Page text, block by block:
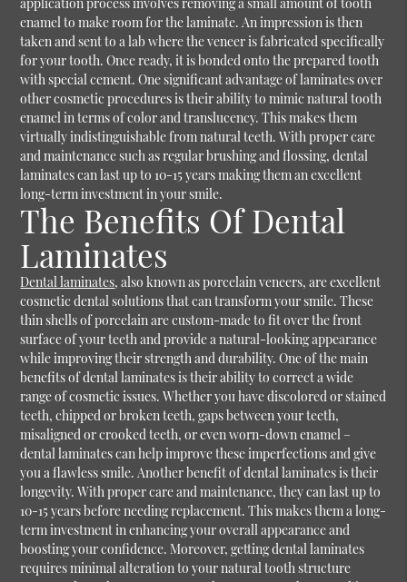
enamel to make room for the laminate. An impression is then
taken and sent to a lab where the veneer is fabricated specifically
for your tooth. Once ready, it is bonded onto the prepared tooth
with special cement. One significant advantage of laminates over
other cosmetic procedures is their ability to mimic natural tooth
enamel in terms of color and translucency. This makes them
virtually indistinguishable from natural teeth. With proper care
and maintenance such as regular brushing and flossing, dental
laminates can last up to 10-15 years making them an excellent
long-term investment in your smile.
The Benefits Of Dental
Laminates
Dental laminates, also known as porcelain veneers, are excellent
cosmetic dental solutions that can transform your smile. These
thin shells of porcelain are custom-made to fit over the front
surface of your teeth and provide a natural-looking appearance
while improving their strength and durability. One of the main
benefits of dental laminates is their ability to correct a wide
range of cosmetic issues. Whether you have discolored or stained
teeth, chipped or broken teeth, gaps between your teeth,
misaligned or crooked teeth, or even worn-down enamel –
dental laminates can help improve these imperfections and give
you a flawless smile. Another benefit of dental laminates is their
longevity. With proper care and maintenance, they can last up to
10-15 years before needing replacement. This makes them a long-
term investment in enhancing your overall appearance and
boosting your confidence. Moreover, getting dental laminates
requires minimal alteration to your natural tooth structure